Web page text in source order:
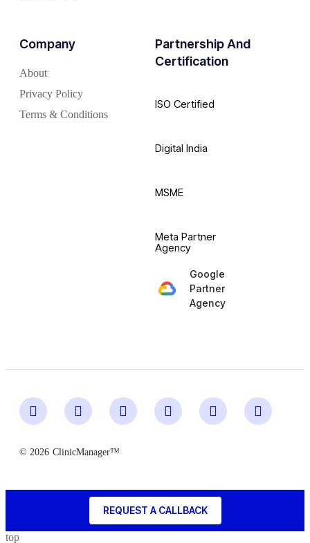
Company
About
Privacy Policy
Terms & Conditions
Partnership And
Certification
ISO Certified
Digital India
MSME
Meta Partner
Agency
Google
Partner
Agency
© 2026 ClinicManager™
REQUEST A CALLBACK
top